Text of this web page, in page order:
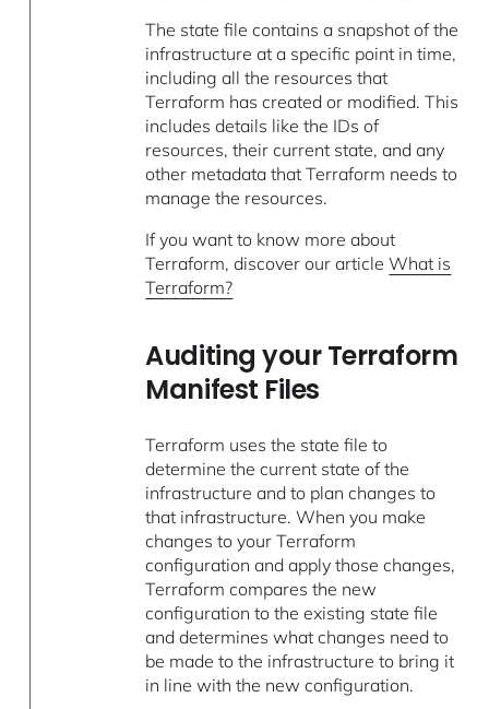
The state file contains a snapshot of the
infrastructure at a specific point in time,
including all the resources that
Terraform has created or modified. This
includes details like the IDs of
resources, their current state, and any
other metadata that Terraform needs to
manage the resources.
If you want to know more about
Terraform, discover our articleWhat is
Terraform?
Auditing your Terraform
Manifest Files
Terraform uses the state file to
determine the current state of the
infrastructure and to plan changes to
that infrastructure. When you make
changes to your Terraform
configuration and apply those changes,
Terraform compares the new
configuration to the existing state file
and determines what changes need to
be made to the infrastructure to bring it
in line with the new configuration.